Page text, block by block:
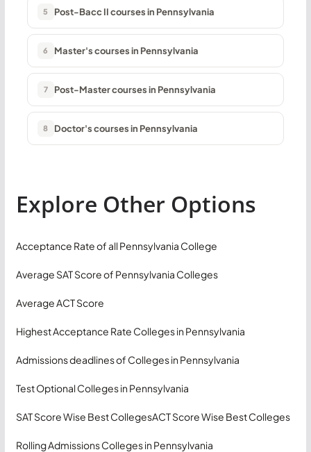
5 Post-Bacc II courses in Pennsylvania
6 Master's courses in Pennsylvania
7 Post-Master courses in Pennsylvania
8 Doctor's courses in Pennsylvania
Explore Other Options
Acceptance Rate of all Pennsylvania College
Average SAT Score of Pennsylvania Colleges
Average ACT Score
Highest Acceptance Rate Colleges in Pennsylvania
Admissions deadlines of Colleges in Pennsylvania
Test Optional Colleges in Pennsylvania
SAT Score Wise Best CollegesACT Score Wise Best Colleges
Rolling Admissions Colleges in Pennsylvania